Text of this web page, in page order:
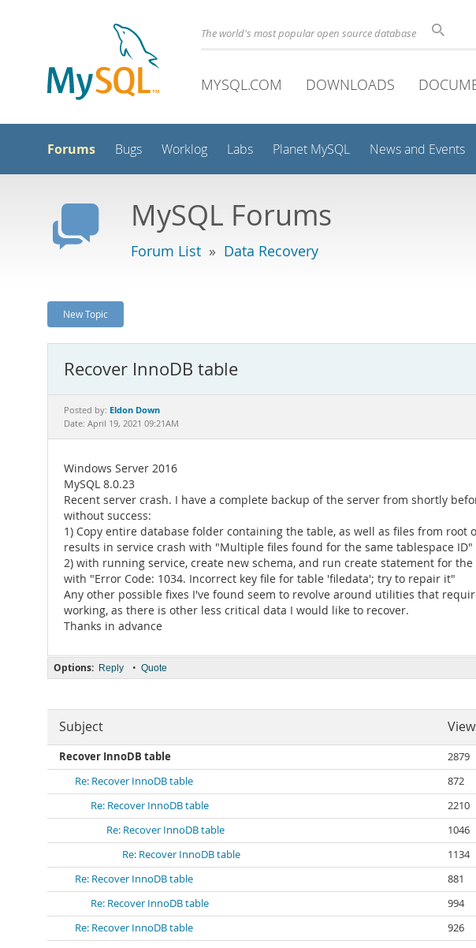
The world's most popular open source database
MYSQL.COM DOWNLOADS
Forums Bugs Worklog Labs Planet MySQL News and Events
MySQL Forums
Forum List » Data Recovery
New Topic
Recover InnoDB table
Posted by: Eldon Down
Date: April 19, 2021 09:21AM
Windows Server 2016
MySQL 8.0.23
Recent server crash. I have a complete backup of the server from shortly
without success:
1) Copy entire database folder containing the table, as well as files from
results in service crash with "Multiple files found for the same tablespace ID"
2) with running service, create new schema, and run create statement for
with "Error Code: 1034. Incorrect key file for table 'filedata'; try to repair it"
Any other possible fixes I've found seem to revolve around utilities that
working, as there is other less critical data I would like to recover.
Thanks in advance
Options: Reply • Quote
Subject
Recover InnoDB table 2879
Re: Recover InnoDB table
872
Re: Recover InnoDB table
2210
Re: Recover InnoDB table
1046
Re: Recover InnoDB table
1134
Re: Recover InnoDB table
881
Re: Recover InnoDB table
994
Re: Recover InnoDB table
926